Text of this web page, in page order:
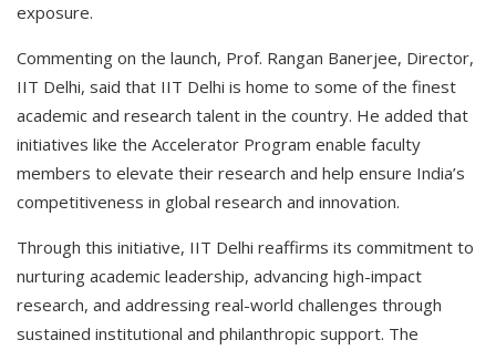
exposure.
Commenting on the launch, Prof. Rangan Banerjee, Director,
IIT Delhi, said that IIT Delhi is home to some of the finest
academic and research talent in the country. He added that
initiatives like the Accelerator Program enable faculty
members to elevate their research and help ensure India’s
competitiveness in global research and innovation.
Through this initiative, IIT Delhi reaffirms its commitment to
nurturing academic leadership, advancing high-impact
research, and addressing real-world challenges through
sustained institutional and philanthropic support. The